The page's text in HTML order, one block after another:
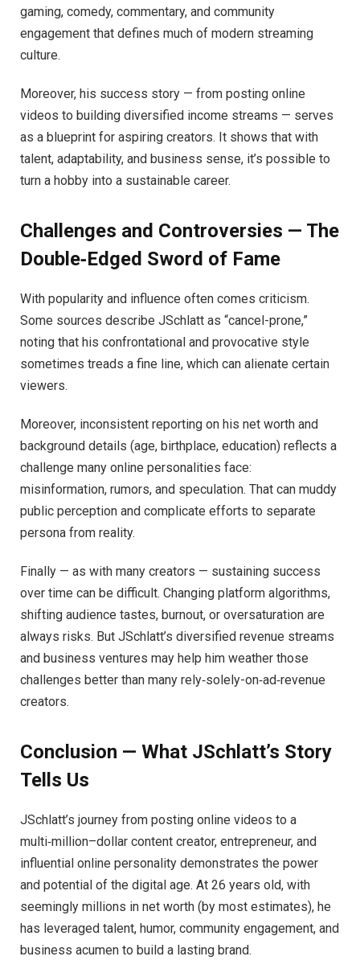
gaming, comedy, commentary, and community
engagement that defines much of modern streaming
culture.
Moreover, his success story — from posting online
videos to building diversified income streams — serves
as a blueprint for aspiring creators. It shows that with
talent, adaptability, and business sense, it’s possible to
turn a hobby into a sustainable career.
Challenges and Controversies — The
Double‑Edged Sword of Fame
With popularity and influence often comes criticism.
Some sources describe JSchlatt as “cancel-prone,”
noting that his confrontational and provocative style
sometimes treads a fine line, which can alienate certain
viewers.
Moreover, inconsistent reporting on his net worth and
background details (age, birthplace, education) reflects a
challenge many online personalities face:
misinformation, rumors, and speculation. That can muddy
public perception and complicate efforts to separate
persona from reality.
Finally — as with many creators — sustaining success
over time can be difficult. Changing platform algorithms,
shifting audience tastes, burnout, or oversaturation are
always risks. But JSchlatt’s diversified revenue streams
and business ventures may help him weather those
challenges better than many rely‑solely-on‑ad‑revenue
creators.
Conclusion — What JSchlatt’s Story
Tells Us
JSchlatt’s journey from posting online videos to a
multi‑million–dollar content creator, entrepreneur, and
influential online personality demonstrates the power
and potential of the digital age. At 26 years old, with
seemingly millions in net worth (by most estimates), he
has leveraged talent, humor, community engagement, and
business acumen to build a lasting brand.